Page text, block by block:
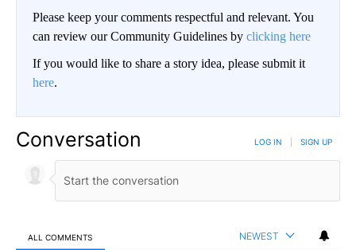
Please keep your comments respectful and relevant. You
can review our Community Guidelines by clicking here
If you would like to share a story idea, please submit it
here.
Conversation LOG IN SIGN UP
ALL COMMENTS NEWEST